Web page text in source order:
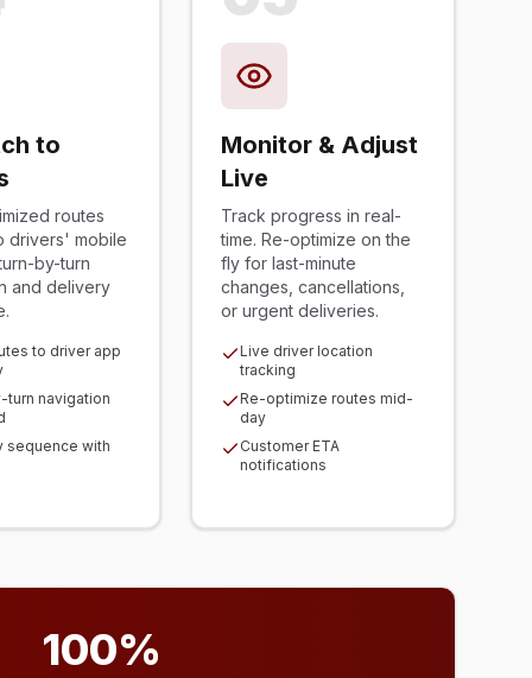
to
routes
drivers' mobile
by-turn
and delivery
to driver app
turn navigation
sequence with
Monitor & Adjust
Live
Track progress in real-
time. Re-optimize on the
fly for last-minute
changes, cancellations,
or urgent deliveries.
Live driver location
tracking
Re-optimize routes mid-
day
Customer ETA
notifications
100%